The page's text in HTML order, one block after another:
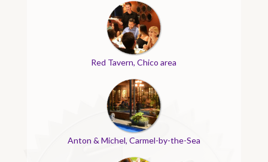
Red Tavern, Chico area
Anton & Michel, Carmel-by-the-Sea